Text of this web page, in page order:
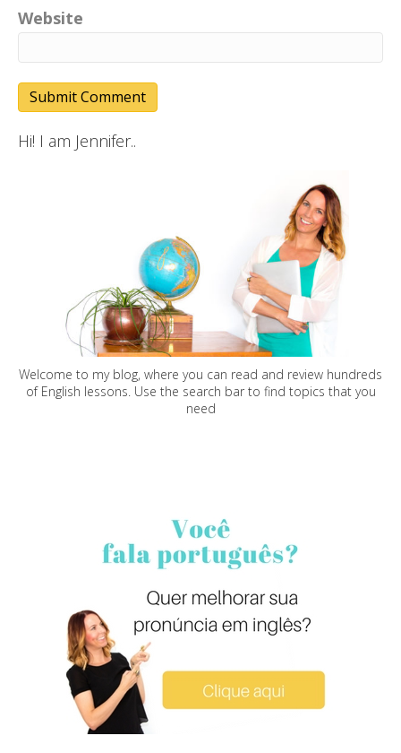
Website
Hi! I am Jennifer..
Welcome to my blog, where you can read and review hundreds
of English lessons. Use the search bar to find topics that you
need